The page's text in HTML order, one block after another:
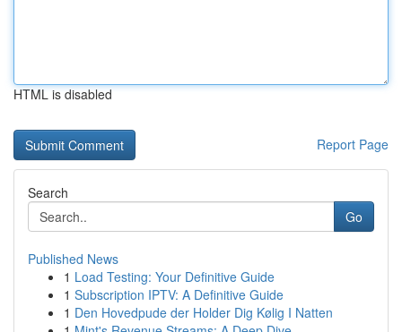
HTML is disabled
Report Page
Search
Go
Published News
1 Load Testing: Your Definitive Guide
1 Subscription IPTV: A Definitive Guide
1 Den Hovedpude der Holder Dig Kølig I Natten